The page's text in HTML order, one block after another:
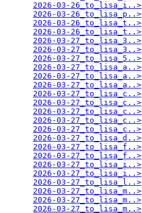
2026-03-26_to_lisa_i..>
2026-03-26_to_lisa_p..>
2026-03-26_to_lisa_t..>
2026-03-26_to_lisa_t..>
2026-03-27_to_lisa_3..>
2026-03-27_to_lisa_3..>
2026-03-27_to_lisa_5..>
2026-03-27_to_lisa_a..>
2026-03-27_to_lisa_a..>
2026-03-27_to_lisa_a..>
2026-03-27_to_lisa_c..>
2026-03-27_to_lisa_c..>
2026-03-27_to_lisa_c..>
2026-03-27_to_lisa_c..>
2026-03-27_to_lisa_c..>
2026-03-27_to_lisa_d..>
2026-03-27_to_lisa_f..>
2026-03-27_to_lisa_f..>
2026-03-27_to_lisa_i..>
2026-03-27_to_lisa_i..>
2026-03-27_to_lisa_l..>
2026-03-27_to_lisa_m..>
2026-03-27_to_lisa_m..>
2026-03-27_to_lisa_m..>